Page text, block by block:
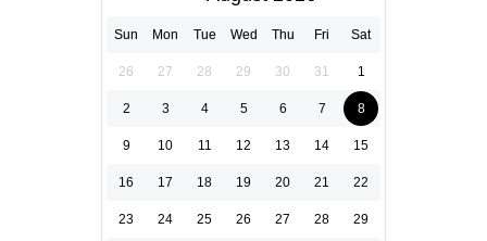
Sun Mon Tue Wed Thu Fri Sat
26 27 28 29 30 31 1
2 3 4 5 6 7 8
9 10 11 12 13 14 15
16 17 18 19 20 21 22
23 24 25 26 27 28 29